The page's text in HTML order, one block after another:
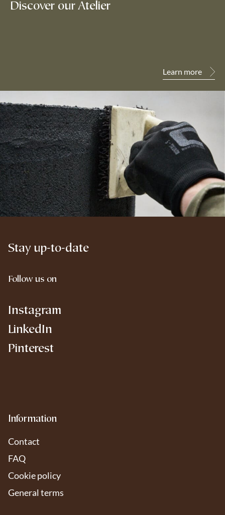
Discover our Atelier
Learn more
Stay up-to-date
Follow us on
Instagram
LinkedIn
Pinterest
Information
Contact
FAQ
Cookie policy
General terms